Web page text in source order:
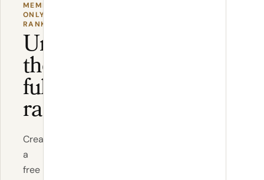
MEMBER-
ONLY
RANKING
Unlock
the
full
ranking
Create
a
free